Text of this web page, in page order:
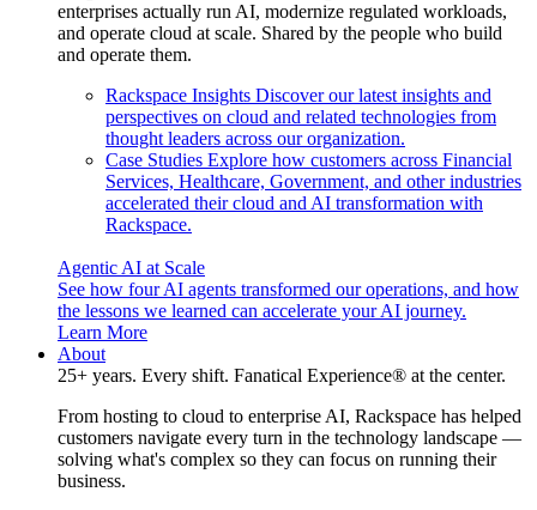
enterprises actually run AI, modernize regulated workloads,
and operate cloud at scale. Shared by the people who build
and operate them.
Rackspace Insights Discover our latest insights and
perspectives on cloud and related technologies from
thought leaders across our organization.
Case Studies Explore how customers across Financial
Services, Healthcare, Government, and other industries
accelerated their cloud and AI transformation with
Rackspace.
Agentic AI at Scale
See how four AI agents transformed our operations, and how
the lessons we learned can accelerate your AI journey.
Learn More
About
25+ years. Every shift. Fanatical Experience® at the center.
From hosting to cloud to enterprise AI, Rackspace has helped
customers navigate every turn in the technology landscape —
solving what's complex so they can focus on running their
business.